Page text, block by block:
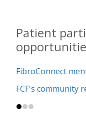
Patient
FibroConnect
FCF's community